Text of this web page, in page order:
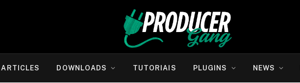
ARTICLES DOWNLOADS TUTORIAIS PLUGINS NEWS